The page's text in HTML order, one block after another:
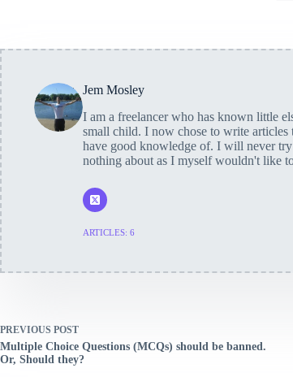
Jem Mosley
I am a freelancer who has known little
small child. I now chose to write articles
have good knowledge of. I will never
nothing about as I myself wouldn't like
ARTICLES: 6
PREVIOUS POST
Multiple Choice Questions (MCQs) should be banned.
Or, Should they?